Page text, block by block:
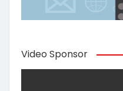
Video Sponsor